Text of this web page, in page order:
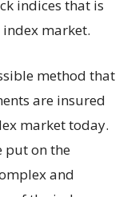
indices that is
market.
method that
are insured
market today.
put on the
and